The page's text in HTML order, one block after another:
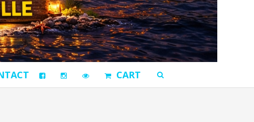
CART